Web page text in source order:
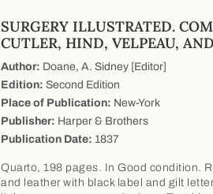
SURGERY ILLUSTRATED.
CUTLER, HIND, VELPEAU,
Author: Doane, A. Sidney [Editor]
Edition: Second Edition
Place of Publication: New-York
Publisher: Harper & Brothers
Publication Date: 1837
Quarto, 198 pages. In Good condition.
and leather with black label and gilt